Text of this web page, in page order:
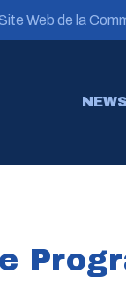
Web de la
NEWS